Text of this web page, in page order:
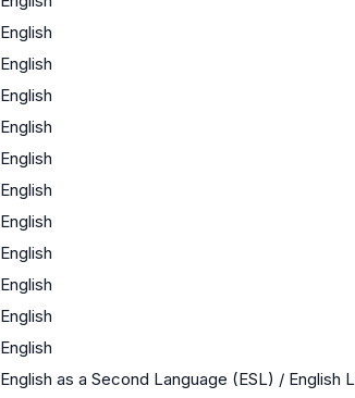
English
English
English
English
English
English
English
English
English
English
English
English as a Second Language (ESL) / English